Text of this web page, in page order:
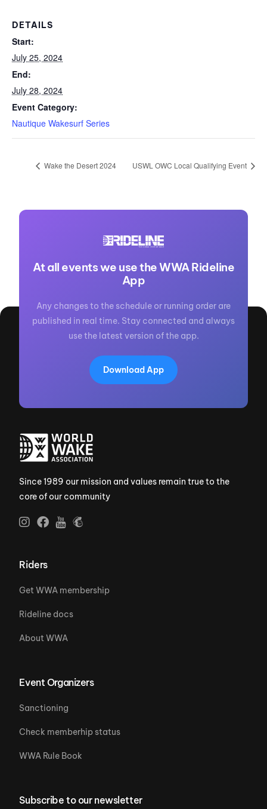
DETAILS
Start:
July 25, 2024
End:
July 28, 2024
Event Category:
Nautique Wakesurf Series
Wake the Desert 2024 USWL OWC Local Qualifying Event
At all events we use the WWA Rideline
App
Any changes to the schedule or running order are
published in real time. Stay connected and always
use the latest version of the app.
Download App
Since 1989 our mission and values remain true to the
core of our community
Riders
Get WWA membership
Rideline docs
About WWA
Event Organizers
Sanctioning
Check memberhip status
WWA Rule Book
Subscribe to our newsletter